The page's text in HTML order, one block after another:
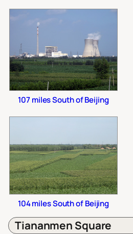
107 miles South of Beijing
104 miles South of Beijing
Tiananmen Square